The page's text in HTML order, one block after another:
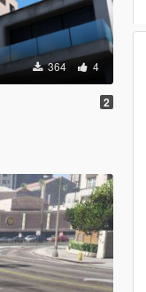
364 4
2